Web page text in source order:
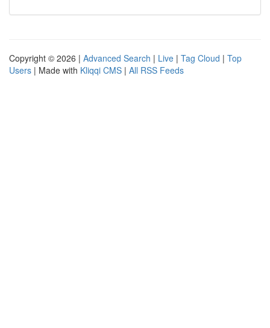
Copyright © 2026 | Advanced Search | Live | Tag Cloud | Top
Users | Made with Kliqqi CMS | All RSS Feeds